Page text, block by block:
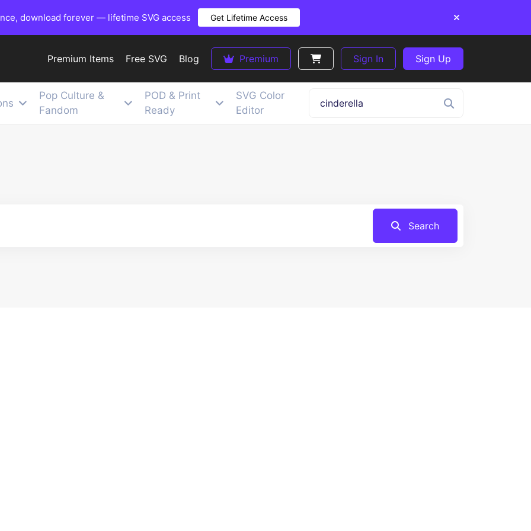
download forever — lifetime SVG access Get Lifetime Access
Premium Items Free SVG Blog Premium Sign In Sign Up
Pop Culture &
Fandom
POD & Print
Ready
SVG Color
Editor
Search